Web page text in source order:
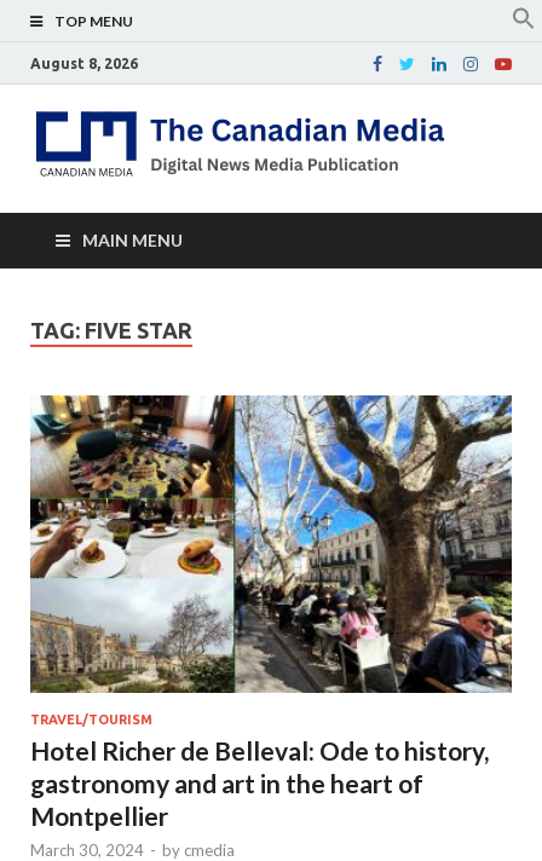
TOP MENU
August 8, 2026
MAIN MENU
TAG: FIVE STAR
TRAVEL/TOURISM
Hotel Richer de Belleval: Ode to history,
gastronomy and art in the heart of
Montpellier
March 30, 2024 - by cmedia